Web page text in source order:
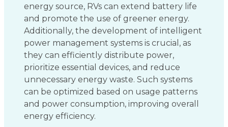
energy source, RVs can extend battery life
and promote the use of greener energy.
Additionally, the development of intelligent
power management systems is crucial, as
they can efficiently distribute power,
prioritize essential devices, and reduce
unnecessary energy waste. Such systems
can be optimized based on usage patterns
and power consumption, improving overall
energy efficiency.